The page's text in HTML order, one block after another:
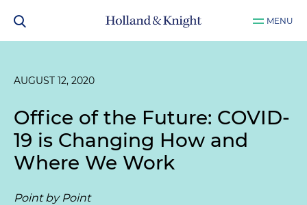
MENU
AUGUST 12, 2020
Office of the Future: COVID-
19 is Changing How and
Where We Work
Point by Point